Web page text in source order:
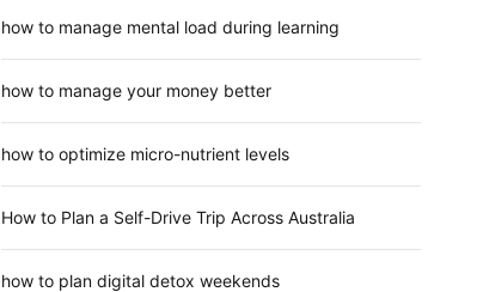
how to manage mental load during learning
how to manage your money better
how to optimize micro-nutrient levels
How to Plan a Self-Drive Trip Across Australia
how to plan digital detox weekends